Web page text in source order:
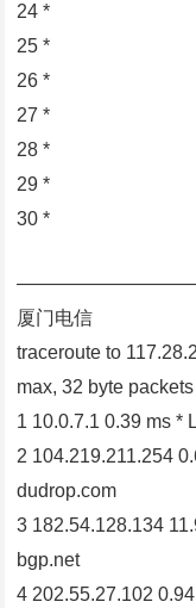
24 *
25 *
26 *
27 *
28 *
29 *
30 *
厦门电信
traceroute to
max, 32 byte packets
1 10.0.7.1 0.39 ms *
2 104.219.211.254
dudrop.com
3 182.54.128.134
bgp.net
4 202.55.27.102